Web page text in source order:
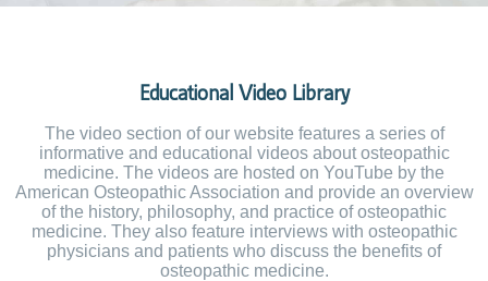
Educational Video Library
The video section of our website features a series of
informative and educational videos about osteopathic
medicine. The videos are hosted on YouTube by the
American Osteopathic Association and provide an overview
of the history, philosophy, and practice of osteopathic
medicine. They also feature interviews with osteopathic
physicians and patients who discuss the benefits of
osteopathic medicine.